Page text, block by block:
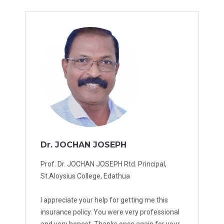
Dr. JOCHAN JOSEPH
Prof. Dr. JOCHAN JOSEPH Rtd. Principal,
St.Aloysius College, Edathua
I appreciate your help for getting me this
insurance policy. You were very professional